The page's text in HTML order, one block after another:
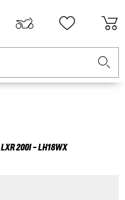
LXR 200I - LH18WX